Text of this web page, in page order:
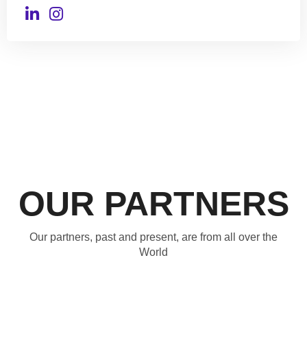
OUR PARTNERS
Our partners, past and present, are from all over the
World